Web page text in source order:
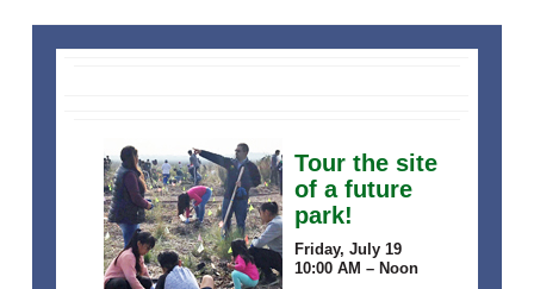
Tour the site
of a future
park!
Friday, July 19
10:00 AM – Noon